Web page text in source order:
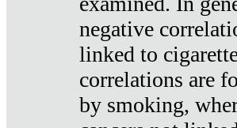
negative
linked to
correlations are
by smoking,